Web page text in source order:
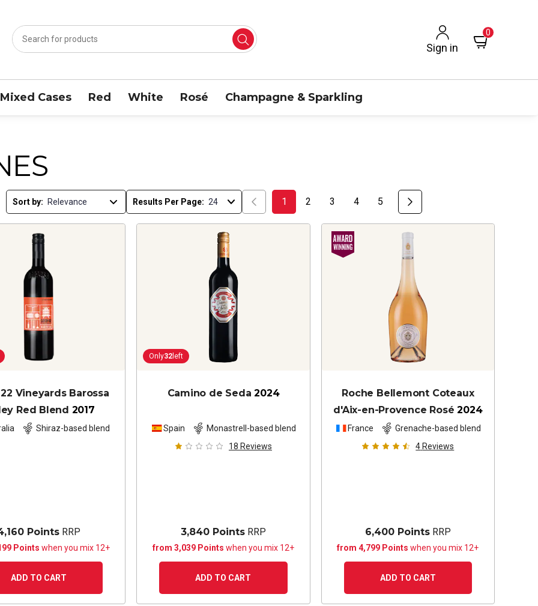
Sign in
0
Mixed Cases Red White Rosé Champagne & Sparkling
Sort by: Results Per Page: 1 2 3 4 5
Vineyards Barossa
Red Blend 2017
Shiraz-based blend
Points RRP
Points when you mix 12+
ADD TO CART
Only32 left
Camino de Seda 2024
Spain
Monastrell-based blend
18 Reviews
3,840 PointsRRP
from 3,039 Points when you mix 12+
ADD TO CART
Roche Bellemont Coteaux
d'Aix-en-Provence Rosé 2024
France
Grenache-based blend
4 Reviews
6,400 PointsRRP
from 4,799 Pointswhen you mix 12+
ADD TO CART